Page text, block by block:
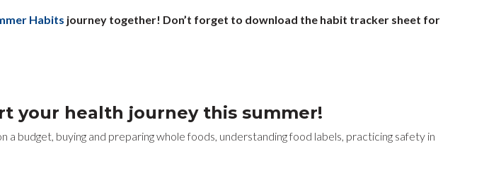
Habits journey together! Don’t forget to download the habit tracker sheet for
your health journey this summer!
budget, buying and preparing whole foods, understanding food labels, practicing safety in